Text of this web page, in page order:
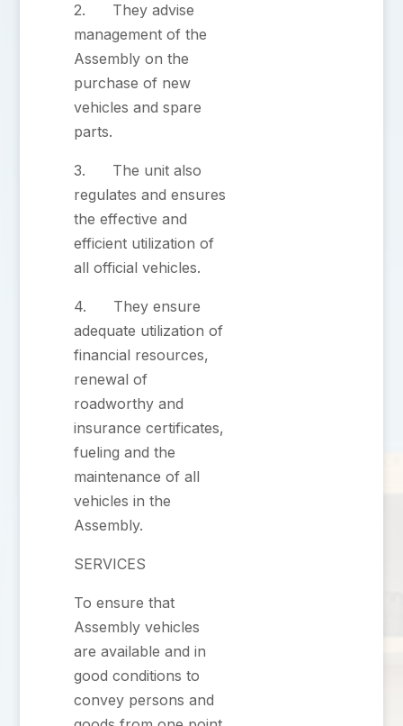
2. They advise
management of the
Assembly on the
purchase of new
vehicles and spare
parts.
3. The unit also
regulates and ensures
the effective and
efficient utilization of
all official vehicles.
4. They ensure
adequate utilization of
financial resources,
renewal of
roadworthy and
insurance certificates,
fueling and the
maintenance of all
vehicles in the
Assembly.
SERVICES
To ensure that
Assembly vehicles
are available and in
good conditions to
convey persons and